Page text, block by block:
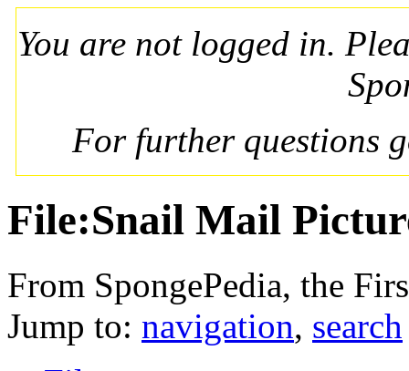
You are not logged in.
For further questions
File:Snail Mail
From SpongePedia, the
Jump to: navigation, search